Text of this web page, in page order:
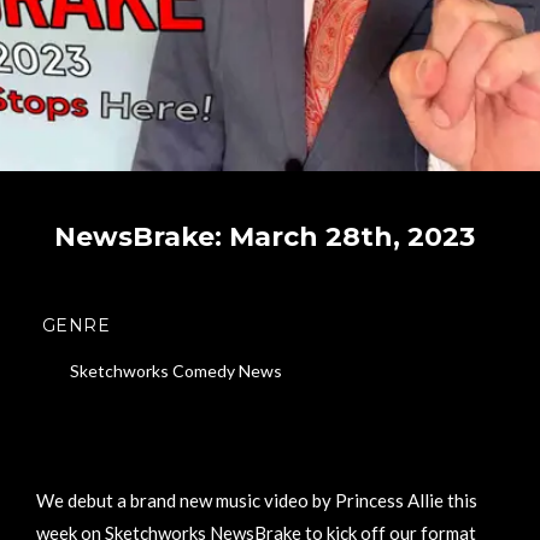
NewsBrake: March 28th, 2023
GENRE
Sketchworks Comedy News
We debut a brand new music video by Princess Allie this
week on Sketchworks NewsBrake to kick off our format